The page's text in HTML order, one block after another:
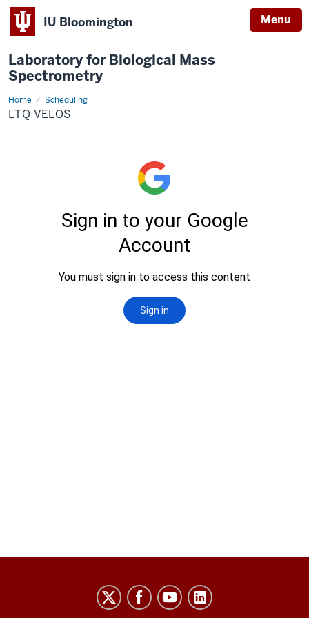
IU Bloomington Menu
Laboratory for Biological Mass
Spectrometry
Home Scheduling
LTQ
Velos
LTQ VELOS
Laboratory